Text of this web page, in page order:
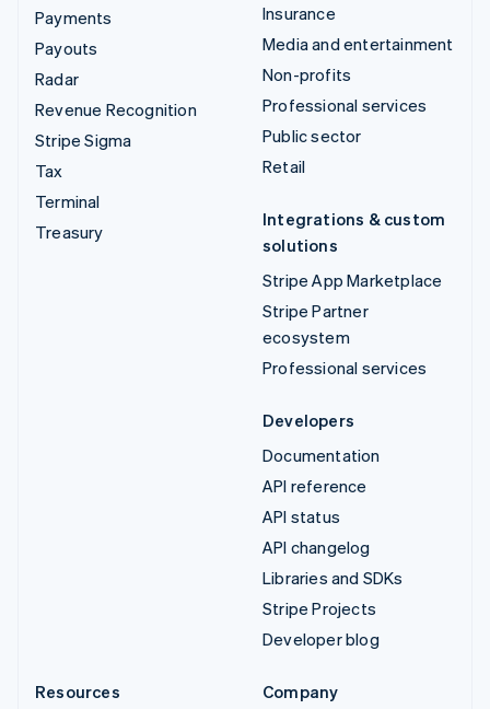
Payments
Payouts
Radar
Revenue Recognition
Stripe Sigma
Tax
Terminal
Treasury
Insurance
Media and entertainment
Non-profits
Professional services
Public sector
Retail
Integrations & custom
solutions
Stripe App Marketplace
Stripe Partner
ecosystem
Professional services
Developers
Documentation
API reference
API status
API changelog
Libraries and SDKs
Stripe Projects
Developer blog
Resources
Company